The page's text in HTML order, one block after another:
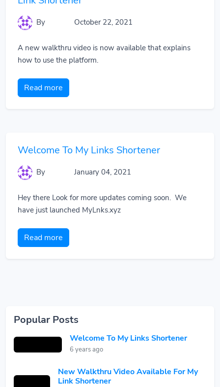
By October 22, 2021
A new walkthru video is now available that explains
how to use the platform.
Read more
Welcome To My Links Shortener
By January 04, 2021
Hey there Look for more updates coming soon. We
have just launched MyLnks.xyz
Read more
Popular Posts
Welcome To My Links Shortener
6 years ago
New Walkthru Video Available For My
Link Shortener